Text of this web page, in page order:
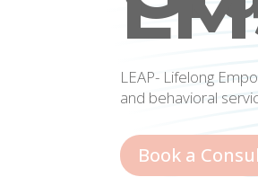
LEAP- Lifelong
and behavioral
Book a